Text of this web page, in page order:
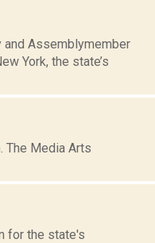
and Assemblymember
York, the state’s
The Media Arts
for the state's